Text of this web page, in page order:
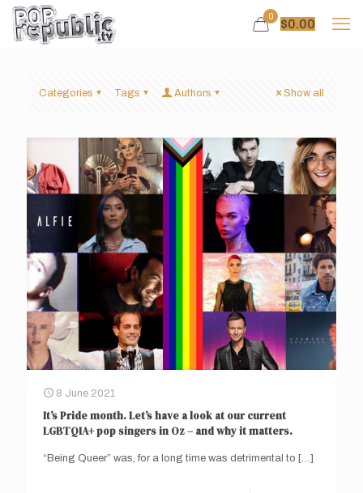
0
$0.00
Categories Tags Authors Show all
8 June 2021
It’s Pride month. Let’s have a look at our current
LGBTQIA+ pop singers in Oz – and why it matters.
“Being Queer” was, for a long time was detrimental to […]